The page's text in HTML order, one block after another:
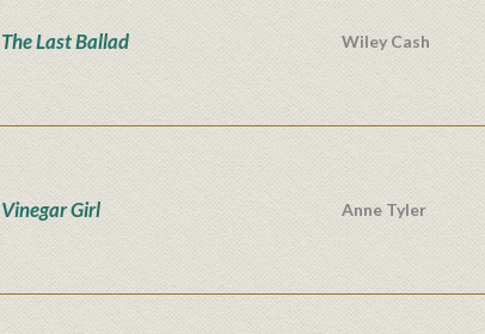
The Last Ballad Wiley Cash
Vinegar Girl Anne Tyler